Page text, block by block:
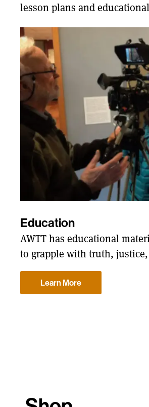
lesson plans and
Education
AWTT has educational
to grapple with truth,
Learn More